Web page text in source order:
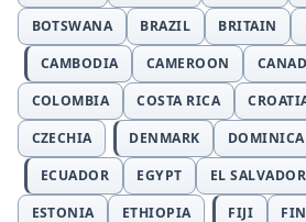
BOTSWANA
BRAZIL BRITAIN
CAMBODIA
CAMEROON
COLOMBIA
COSTA RICA
CZECHIA
DENMARK
ECUADOR
EGYPT EL SALVADOR
ESTONIA
ETHIOPIA FIJI